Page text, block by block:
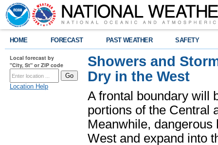
HOME FORECAST PAST WEATHER SAFETY
Local forecast by
"City, St" or ZIP code
Location Help
Showers and
Dry in the West
A frontal boundary will
portions of the Central
Meanwhile,
West and expand into